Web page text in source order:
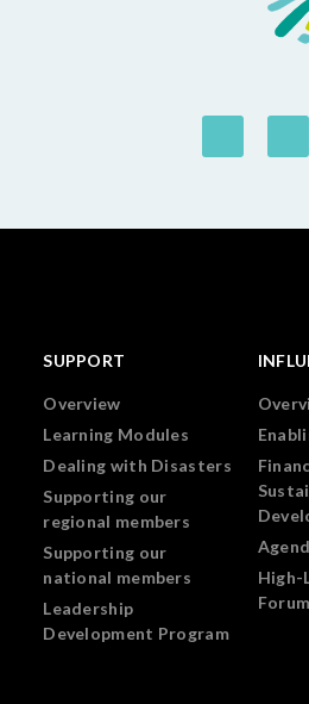
SUPPORT
Overview
Learning Modules
Dealing with Disasters
Supporting our
regional members
Supporting our
national members
Leadership
Development Program
High-